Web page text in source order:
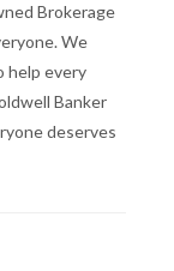
Brokerage
We
help every
Banker
deserves